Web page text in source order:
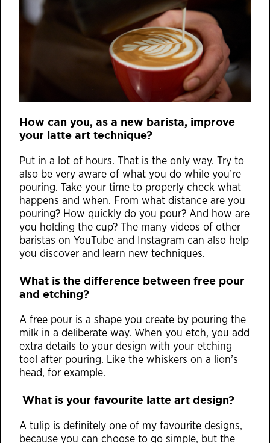
How can you, as a new barista, improve
your latte art technique?
Put in a lot of hours. That is the only way. Try to
also be very aware of what you do while you’re
pouring. Take your time to properly check what
happens and when. From what distance are you
pouring? How quickly do you pour? And how are
you holding the cup? The many videos of other
baristas on YouTube and Instagram can also help
you discover and learn new techniques.
What is the difference between free pour
and etching?
A free pour is a shape you create by pouring the
milk in a deliberate way. When you etch, you add
extra details to your design with your etching
tool after pouring. Like the whiskers on a lion’s
head, for example.
What is your favourite latte art design?
A tulip is definitely one of my favourite designs,
because you can choose to go simple, but the